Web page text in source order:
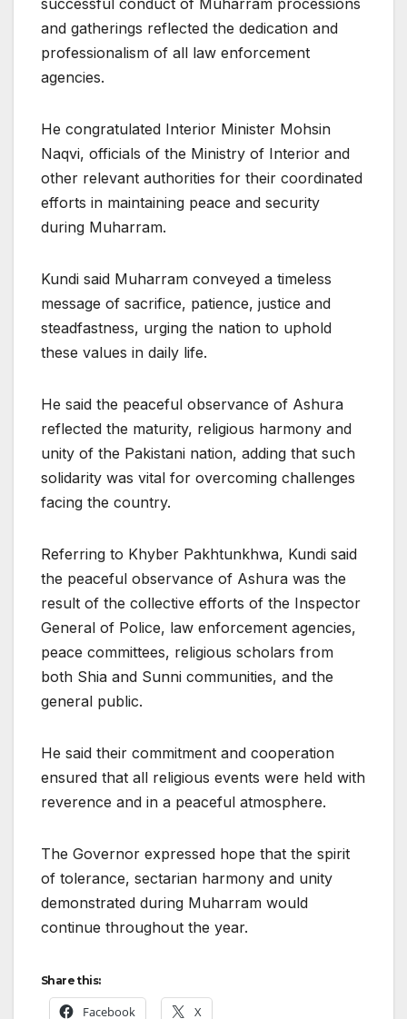
successful conduct of Muharram processions
and gatherings reflected the dedication and
professionalism of all law enforcement
agencies.
He congratulated Interior Minister Mohsin
Naqvi, officials of the Ministry of Interior and
other relevant authorities for their coordinated
efforts in maintaining peace and security
during Muharram.
Kundi said Muharram conveyed a timeless
message of sacrifice, patience, justice and
steadfastness, urging the nation to uphold
these values in daily life.
He said the peaceful observance of Ashura
reflected the maturity, religious harmony and
unity of the Pakistani nation, adding that such
solidarity was vital for overcoming challenges
facing the country.
Referring to Khyber Pakhtunkhwa, Kundi said
the peaceful observance of Ashura was the
result of the collective efforts of the Inspector
General of Police, law enforcement agencies,
peace committees, religious scholars from
both Shia and Sunni communities, and the
general public.
He said their commitment and cooperation
ensured that all religious events were held with
reverence and in a peaceful atmosphere.
The Governor expressed hope that the spirit
of tolerance, sectarian harmony and unity
demonstrated during Muharram would
continue throughout the year.
Share this:
Facebook X